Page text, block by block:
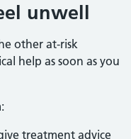
unwell
other at-risk
help as soon as you
treatment advice